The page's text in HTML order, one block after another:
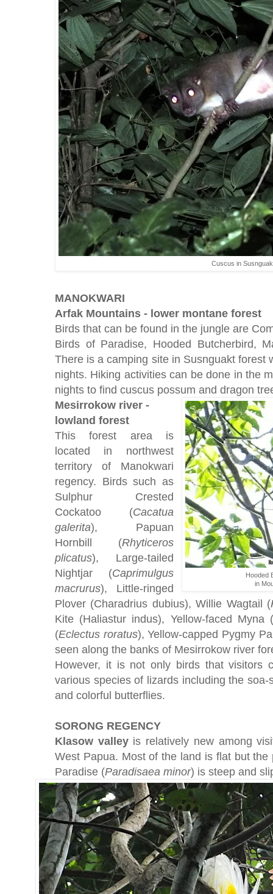
Cuscus in
MANOKWARI
Arfak Mountains - lower montane forest
Birds that can be found in the jungle are
Birds of Paradise, Hooded Butcherbird,
There is a camping site in Susnguakt forest
nights. Hiking activities can be done in the
nights to find cuscus possum and dragon
Hooded
in
Mesirrokow river -
lowland forest
This forest area is
located in northwest
territory of Manokwari
regency. Birds such as
Sulphur Crested
Cockatoo (Cacatua
galerita), Papuan
Hornbill (Rhyticeros
plicatus), Large-tailed
Nightjar (Caprimulgus
macrurus), Little-ringed
Plover (Charadrius dubius), Willie Wagtail (
Kite (Haliastur indus), Yellow-faced Myna
(Eclectus roratus), Yellow-capped Pygmy
seen along the banks of Mesirrokow river
However, it is not only birds that visitors
various species of lizards including the
and colorful butterflies.
SORONG REGENCY
Klasow valley is relatively new among
West Papua. Most of the land is flat but
Paradise (Paradisaea minor) is steep and